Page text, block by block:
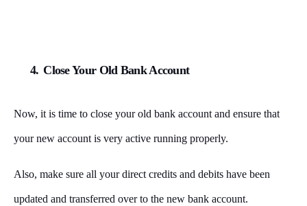
4. Close Your Old Bank Account
Now, it is time to close your old bank account and ensure that
your new account is very active running properly.
Also, make sure all your direct credits and debits have been
updated and transferred over to the new bank account.